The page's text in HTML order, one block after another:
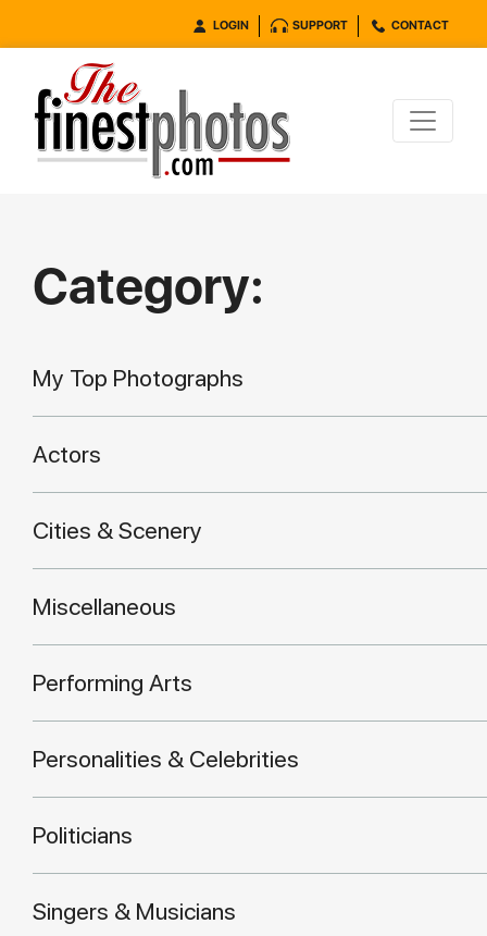
LOGIN SUPPORT CONTACT
Category:
My Top Photographs
Actors
Cities & Scenery
Miscellaneous
Performing Arts
Personalities & Celebrities
Politicians
Singers & Musicians